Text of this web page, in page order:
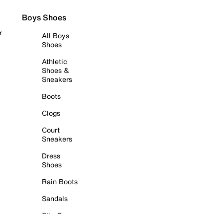
Boys Shoes
All Boys
Shoes
Athletic
Shoes &
Sneakers
Boots
Clogs
Court
Sneakers
Dress
Shoes
Rain Boots
Sandals